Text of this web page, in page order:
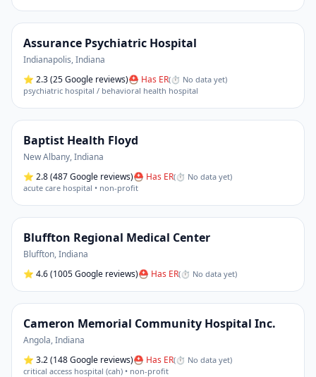
Assurance Psychiatric Hospital
Indianapolis,Indiana
⭐ 2.3(25 Google reviews)⛑ Has ER(⏱ No data yet)
psychiatric hospital / behavioral health hospital
Baptist Health Floyd
New Albany,Indiana
⭐ 2.8(487 Google reviews)⛑ Has ER(⏱ No data yet)
acute care hospital • non-profit
Bluffton Regional Medical Center
Bluffton,Indiana
⭐ 4.6(1005 Google reviews)⛑ Has ER(⏱ No data yet)
Cameron Memorial Community Hospital Inc.
Angola,Indiana
⭐ 3.2(148 Google reviews)⛑ Has ER(⏱ No data yet)
critical access hospital (cah) • non-profit